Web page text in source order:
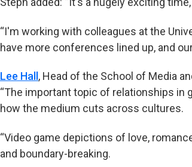
“I'm working with colleagues at the
have more conferences lined up, and
Lee Hall , Head of the School of Media
“The important topic of relationships in
how the medium cuts across cultures.
“Video game depictions of love,
and boundary-breaking.